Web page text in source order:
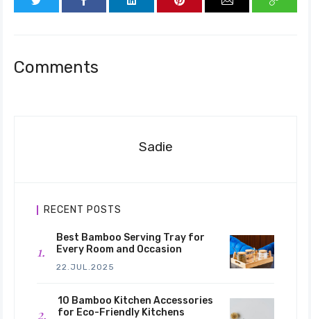
Comments
Sadie
RECENT POSTS
Best Bamboo Serving Tray for
Every Room and Occasion
22.JUL.2025
10 Bamboo Kitchen Accessories
for Eco-Friendly Kitchens